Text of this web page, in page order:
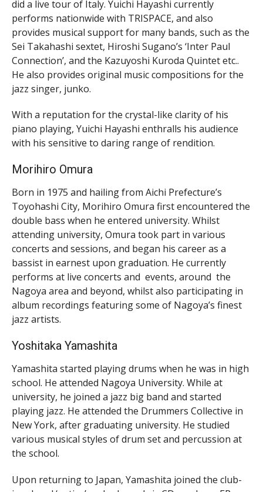
did a live tour of Italy. Yuichi Hayashi currently
performs nationwide with TRISPACE, and also
provides musical support for many bands, such as the
Sei Takahashi sextet, Hiroshi Sugano’s ‘Inter Paul
Connection’, and the Kazuyoshi Kuroda Quintet etc..
He also provides original music compositions for the
jazz singer, junko.
With a reputation for the crystal-like clarity of his
piano playing, Yuichi Hayashi enthralls his audience
with his sensitive to daring range of rendition.
Morihiro Omura
Born in 1975 and hailing from Aichi Prefecture’s
Toyohashi City, Morihiro Omura first encountered the
double bass when he entered university. Whilst
attending university, Omura took part in various
concerts and sessions, and began his career as a
bassist in earnest upon graduation. He currently
performs at live concerts and events, around the
Nagoya area and beyond, whilst also participating in
album recordings featuring some of Nagoya’s finest
jazz artists.
Yoshitaka Yamashita
Yamashita started playing drums when he was in high
school. He attended Nagoya University. While at
university, he joined a jazz big band and started
playing jazz. He attended the Drummers Collective in
New York, after graduating university. He studied
various musical styles of drum set and percussion at
the school.
Upon returning to Japan, Yamashita joined the club-